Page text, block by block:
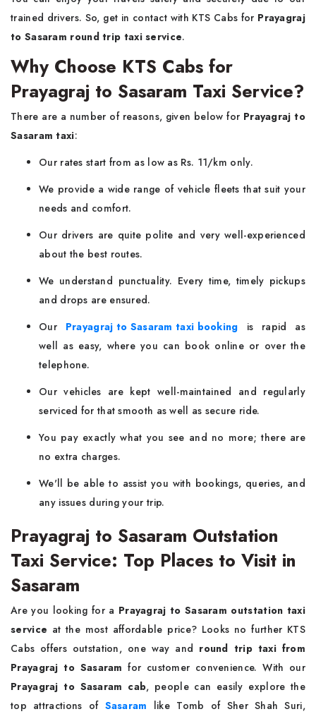
trained drivers. So, get in contact with KTS Cabs for Prayagraj
to Sasaram round trip taxi service.
Why Choose KTS Cabs for
Prayagraj to Sasaram Taxi Service?
There are a number of reasons, given below for Prayagraj to
Sasaram taxi:
Our rates start from as low as Rs. 11/km only.
We provide a wide range of vehicle fleets that suit your
needs and comfort.
Our drivers are quite polite and very well-experienced
about the best routes.
We understand punctuality. Every time, timely pickups
and drops are ensured.
Our Prayagraj to Sasaram taxi booking is rapid as
well as easy, where you can book online or over the
telephone.
Our vehicles are kept well-maintained and regularly
serviced for that smooth as well as secure ride.
You pay exactly what you see and no more; there are
no extra charges.
We'll be able to assist you with bookings, queries, and
any issues during your trip.
Prayagraj to Sasaram Outstation
Taxi Service: Top Places to Visit in
Sasaram
Are you looking for a Prayagraj to Sasaram outstation taxi
service at the most affordable price? Looks no further KTS
Cabs offers outstation, one way and round trip taxi from
Prayagraj to Sasaram for customer convenience. With our
Prayagraj to Sasaram cab, people can easily explore the
top attractions of Sasaram like Tomb of Sher Shah Suri,